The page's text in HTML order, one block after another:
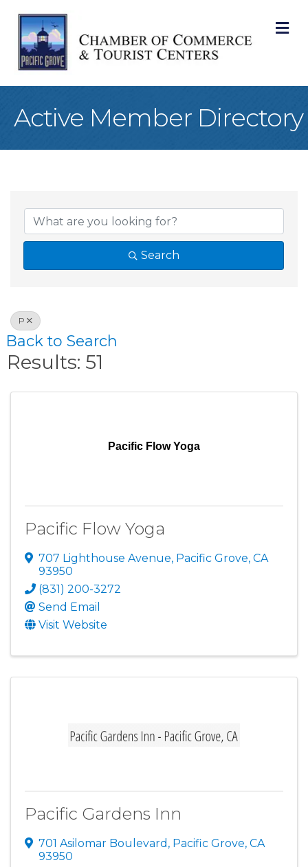
Active Member Directory
Search
P
Back to Search
Results: 51
Pacific Flow Yoga
Pacific Flow Yoga
707 Lighthouse Avenue, Pacific Grove, CA
93950
(831) 200-3272
Send Email
Visit Website
Pacific Gardens Inn
701 Asilomar Boulevard , Pacific Grove, CA
93950